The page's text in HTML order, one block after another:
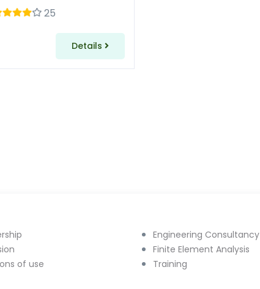
25
Details
of use
Engineering Consultancy
Finite Element Analysis
Training